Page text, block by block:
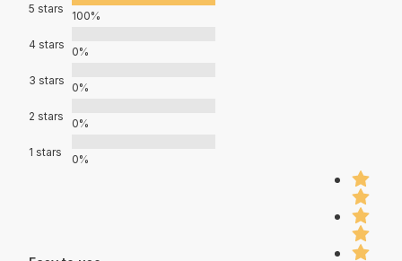
5 stars
100%
4 stars
0%
3 stars
0%
2 stars
0%
1 stars
0%